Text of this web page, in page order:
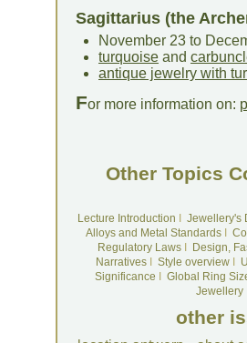
Sagittarius (the
November 23 to
turquoise and
antique jewelry with
For more information on:
Other Topics
Lecture Introduction
Jewellery's
Alloys and Metal Standards
Regulatory LawsI
Design,
NarrativesI Style overviewI
Significance
Global Ring
Jewellery
other